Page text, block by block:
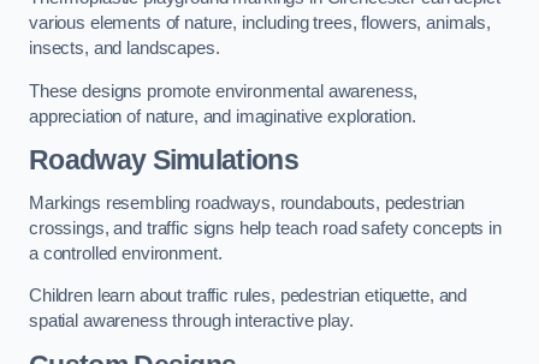
various elements of nature, including trees, flowers, animals,
insects, and landscapes.
These designs promote environmental awareness,
appreciation of nature, and imaginative exploration.
Roadway Simulations
Markings resembling roadways, roundabouts, pedestrian
crossings, and traffic signs help teach road safety concepts in
a controlled environment.
Children learn about traffic rules, pedestrian etiquette, and
spatial awareness through interactive play.